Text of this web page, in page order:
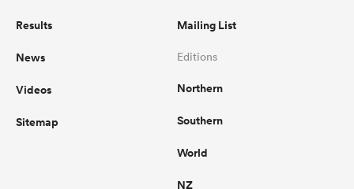
Results
News
Videos
Sitemap
Mailing List
Editions
Northern
Southern
World
NZ